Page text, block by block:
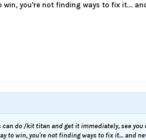
you're not finding ways to fix it...
do /kit titan and get it immediately, see you
to win, you're not finding ways to fix it... and